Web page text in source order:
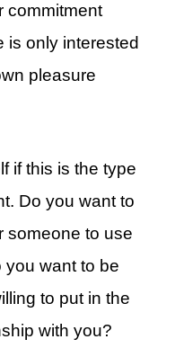
commitment
is only interested
pleasure
if this is the type
Do you want to
someone to use
want to be
to put in the
with you?